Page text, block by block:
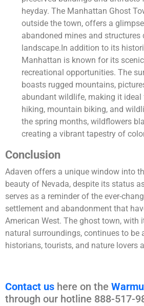
heyday. The Manhattan Ghost
outside the town, offers a
abandoned mines and structures
landscape.In addition to its
Manhattan is known for its
recreational opportunities. The
boasts rugged mountains,
abundant wildlife, making it
hiking, mountain biking, and
the spring months, wildflowers
creating a vibrant tapestry of
Conclusion
Adaven offers a unique window into
beauty of Nevada, despite its status
serves as a reminder of the ever-
settlement and abandonment that
American West. The ghost town, with
natural surroundings, continues to be
historians, tourists, and nature lovers
Contact us here on the
through our hotline 888-517-